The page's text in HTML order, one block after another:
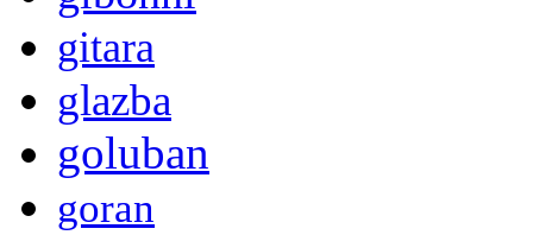
gitara
glazba
goluban
goran